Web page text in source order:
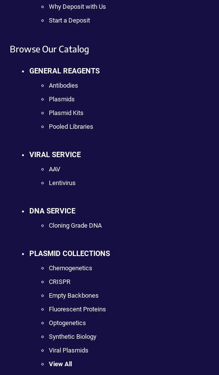
Why Deposit with Us
Start a Deposit
Browse Our Catalog
GENERAL REAGENTS
Antibodies
Plasmids
Plasmid Kits
Pooled Libraries
VIRAL SERVICE
AAV
Lentivirus
DNA SERVICE
Cloning Grade DNA
PLASMID COLLECTIONS
Chemogenetics
CRISPR
Empty Backbones
Fluorescent Proteins
Optogenetics
Synthetic Biology
Viral Plasmids
View All